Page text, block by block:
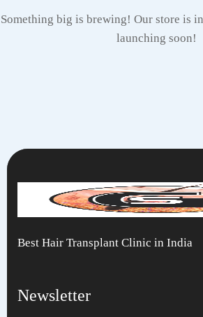
Something big is brewing! Our store is
launching soon!
Best Hair Transplant Clinic in India
Newsletter